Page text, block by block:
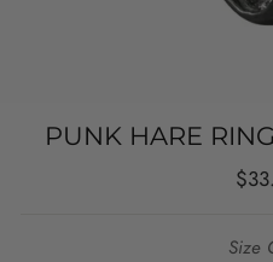
PUNK HARE
Size